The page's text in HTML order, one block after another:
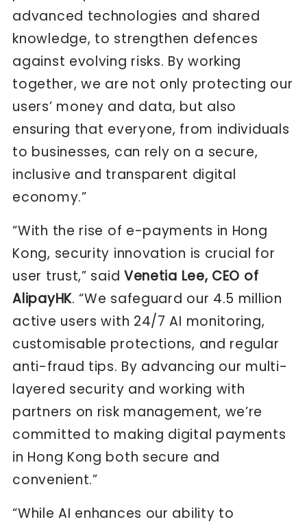
advanced technologies and shared
knowledge, to strengthen defences
against evolving risks. By working
together, we are not only protecting our
users’ money and data, but also
ensuring that everyone, from individuals
to businesses, can rely on a secure,
inclusive and transparent digital
economy.”
“With the rise of e-payments in Hong
Kong, security innovation is crucial for
user trust,” said Venetia Lee, CEO of
AlipayHK. “We safeguard our 4.5 million
active users with 24/7 AI monitoring,
customisable protections, and regular
anti-fraud tips. By advancing our multi-
layered security and working with
partners on risk management, we’re
committed to making digital payments
in Hong Kong both secure and
convenient.”
“While AI enhances our ability to